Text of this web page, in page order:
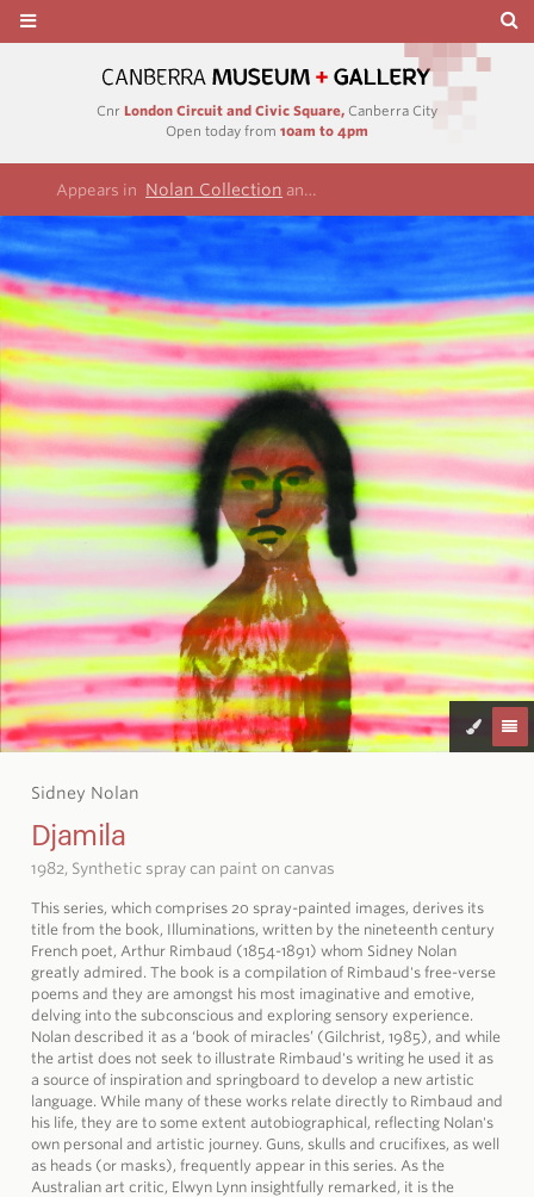
Cnr London Circuit and Civic Square, Canberra City
Open today from 10am to 4pm
Appears in Nolan Collection and
Sidney Nolan
Djamila
1982, Synthetic spray can paint on canvas
This series, which comprises 20 spray-painted images, derives its
title from the book, Illuminations, written by the nineteenth century
French poet, Arthur Rimbaud (1854-1891) whom Sidney Nolan
greatly admired. The book is a compilation of Rimbaud's free-verse
poems and they are amongst his most imaginative and emotive,
delving into the subconscious and exploring sensory experience.
Nolan described it as a ‘book of miracles’ (Gilchrist, 1985), and while
the artist does not seek to illustrate Rimbaud's writing he used it as
a source of inspiration and springboard to develop a new artistic
language. While many of these works relate directly to Rimbaud and
his life, they are to some extent autobiographical, reflecting Nolan's
own personal and artistic journey. Guns, skulls and crucifixes, as well
as heads (or masks), frequently appear in this series. As the
Australian art critic, Elwyn Lynn insightfully remarked, it is the